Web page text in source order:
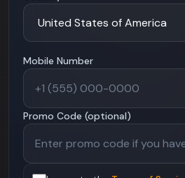
Mobile Number
Promo Code (optional)